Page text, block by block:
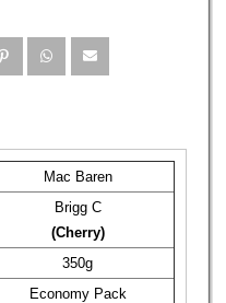
Mac Baren
Brigg C
(Cherry)
350g
Economy Pack